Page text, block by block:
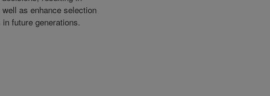
as enhance selection
future generations.